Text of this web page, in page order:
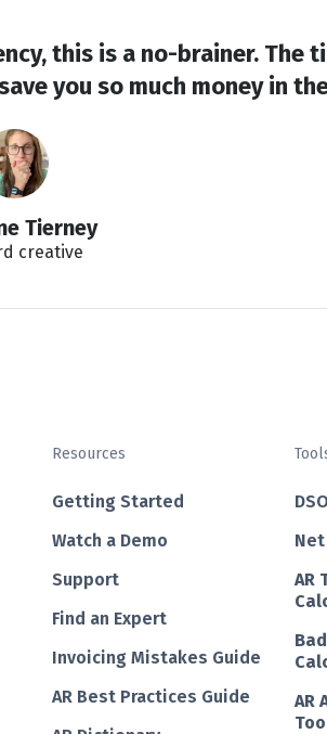
this is a no-brainer. The
you so much money in
Tierney
creative
Resources
Getting Started
Watch a Demo
Support
Find an Expert
Invoicing Mistakes Guide
AR Best Practices Guide
AR
AR